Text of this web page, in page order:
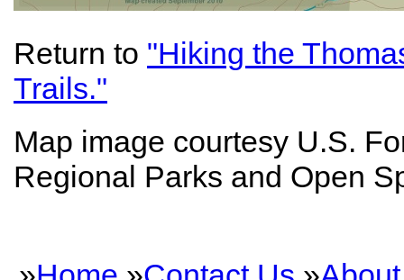
Return to "Hiking the
Trails."
Map image courtesy U.S.
Regional Parks and Open